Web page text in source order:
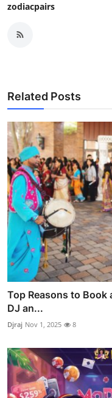
zodiacpairs
Related Posts
Top Reasons to Book
DJ an...
Djraj Nov 1, 2025 8